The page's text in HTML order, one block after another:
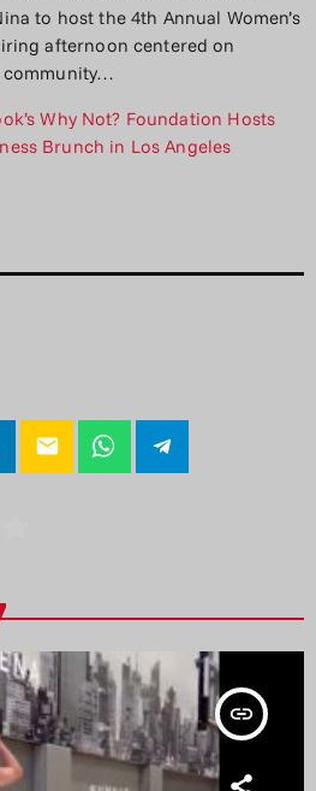
to host the 4th Annual Women’s
afternoon centered on
community…
Why Not? Foundation Hosts
Brunch in Los Angeles
email
insert_link